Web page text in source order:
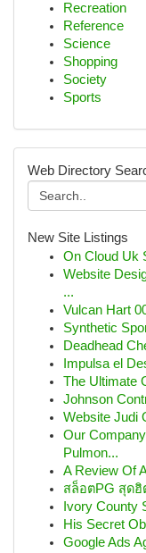
Recreation
Reference
Science
Shopping
Society
Sports
Web Directory
New Site Listings
On Cloud Uk
Website
...
Vulcan Hart
Synthetic
Deadhead
Impulsa el
The Ultimate
Johnson
Website Judi
Our
Pulmon...
A Review Of
สล็อตPG สุด
Ivory County
His Secret
Google Ads